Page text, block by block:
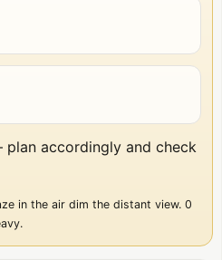
accordingly and check
in the air dim the distant view. 0